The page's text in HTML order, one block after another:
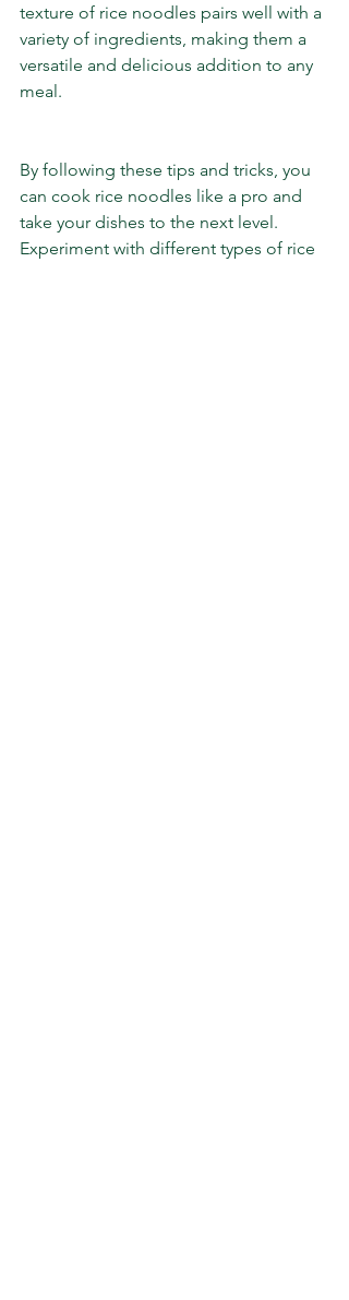
texture of rice noodles pairs well with a
variety of ingredients, making them a
versatile and delicious addition to any
meal.
By following these tips and tricks, you
can cook rice noodles like a pro and
take your dishes to the next level.
Experiment with different types of rice